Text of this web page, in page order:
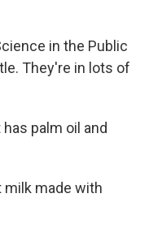
in the Public
They're in lots of
palm oil and
milk made with